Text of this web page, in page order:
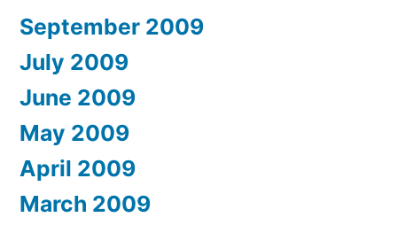
September 2009
July 2009
June 2009
May 2009
April 2009
March 2009